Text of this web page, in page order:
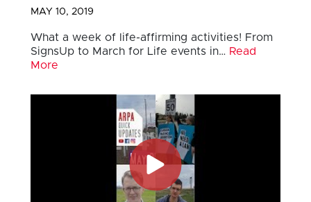
MAY 10, 2019
What a week of life-affirming activities! From
SignsUp to March for Life events in… Read
More